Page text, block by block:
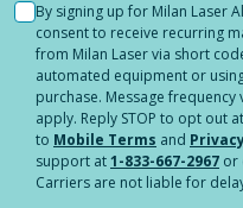
By signing up for Milan Laser
consent to receive recurring
from Milan Laser via short
automated equipment or
purchase. Message
apply. Reply STOP to opt out
to Mobile Terms and
support at1-833-667-2967 or
Carriers are not liable for